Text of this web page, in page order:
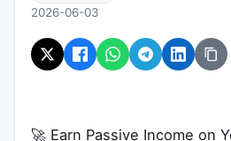
2026-06-03
🚀 Earn Passive Income on